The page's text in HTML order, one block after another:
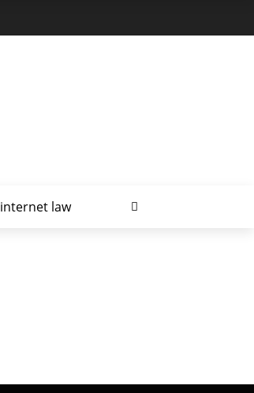
internet law